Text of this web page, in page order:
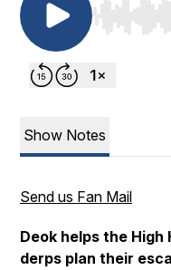
Use Left/
Show Notes
Send us Fan Mail
Deok helps the
derps plan their